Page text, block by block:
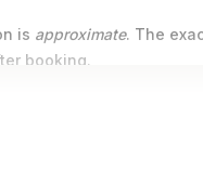
is approximate. The
booking.